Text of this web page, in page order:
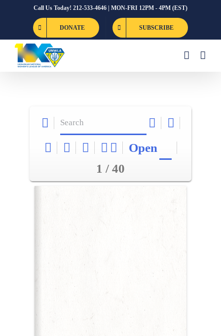
Call Us Today! 212-533-4646 | MON-FRI 12PM - 4PM (EST)
DONATE SUBSCRIBE
Open
1 / 40